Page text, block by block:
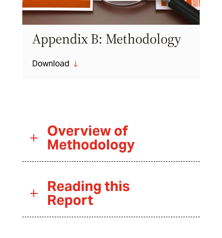
Appendix B: Methodology
Download "
Overview of
Methodology
Reading this
Report